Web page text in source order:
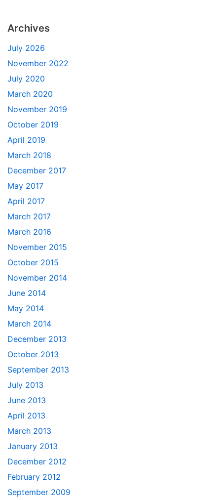
Archives
July 2026
November 2022
July 2020
March 2020
November 2019
October 2019
April 2019
March 2018
December 2017
May 2017
April 2017
March 2017
March 2016
November 2015
October 2015
November 2014
June 2014
May 2014
March 2014
December 2013
October 2013
September 2013
July 2013
June 2013
April 2013
March 2013
January 2013
December 2012
February 2012
September 2009